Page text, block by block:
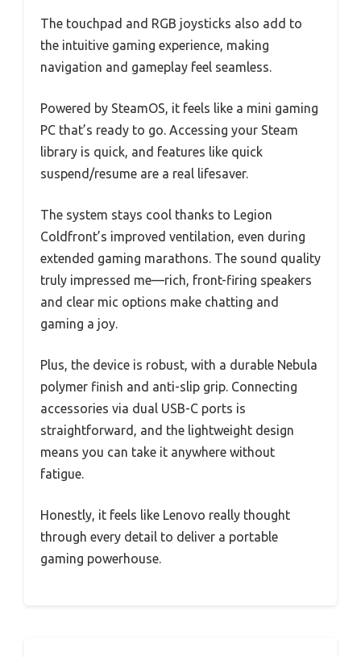
The touchpad and RGB joysticks also add to
the intuitive gaming experience, making
navigation and gameplay feel seamless.
Powered by SteamOS, it feels like a mini gaming
PC that’s ready to go. Accessing your Steam
library is quick, and features like quick
suspend/resume are a real lifesaver.
The system stays cool thanks to Legion
Coldfront’s improved ventilation, even during
extended gaming marathons. The sound quality
truly impressed me—rich, front-firing speakers
and clear mic options make chatting and
gaming a joy.
Plus, the device is robust, with a durable Nebula
polymer finish and anti-slip grip. Connecting
accessories via dual USB-C ports is
straightforward, and the lightweight design
means you can take it anywhere without
fatigue.
Honestly, it feels like Lenovo really thought
through every detail to deliver a portable
gaming powerhouse.